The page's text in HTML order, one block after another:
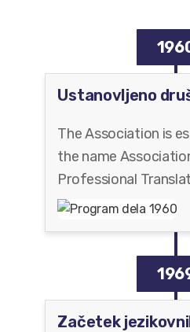
Ustanovljeno
The Association is
the name
Professional
Začetek